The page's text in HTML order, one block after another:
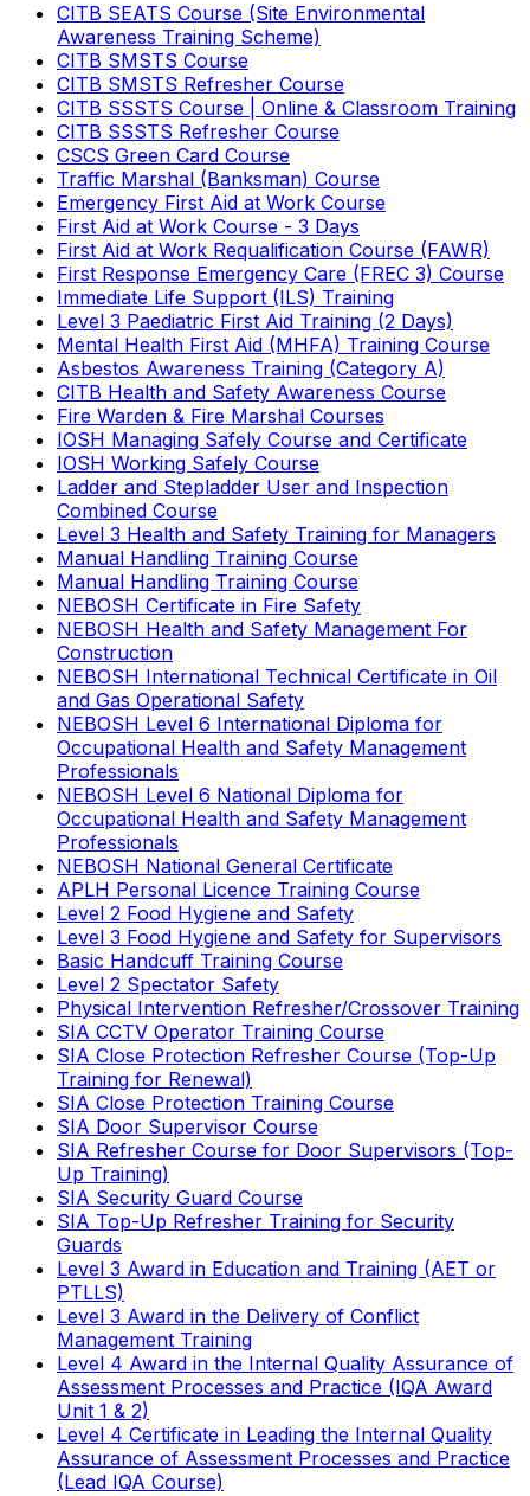
CITB SEATS Course (Site Environmental
Awareness Training Scheme)
CITB SMSTS Course
CITB SMSTS Refresher Course
CITB SSSTS Course | Online & Classroom Training
CITB SSSTS Refresher Course
CSCS Green Card Course
Traffic Marshal (Banksman) Course
Emergency First Aid at Work Course
First Aid at Work Course - 3 Days
First Aid at Work Requalification Course (FAWR)
First Response Emergency Care (FREC 3) Course
Immediate Life Support (ILS) Training
Level 3 Paediatric First Aid Training (2 Days)
Mental Health First Aid (MHFA) Training Course
Asbestos Awareness Training (Category A)
CITB Health and Safety Awareness Course
Fire Warden & Fire Marshal Courses
IOSH Managing Safely Course and Certificate
IOSH Working Safely Course
Ladder and Stepladder User and Inspection
Combined Course
Level 3 Health and Safety Training for Managers
Manual Handling Training Course
Manual Handling Training Course
NEBOSH Certificate in Fire Safety
NEBOSH Health and Safety Management For
Construction
NEBOSH International Technical Certificate in Oil
and Gas Operational Safety
NEBOSH Level 6 International Diploma for
Occupational Health and Safety Management
Professionals
NEBOSH Level 6 National Diploma for
Occupational Health and Safety Management
Professionals
NEBOSH National General Certificate
APLH Personal Licence Training Course
Level 2 Food Hygiene and Safety
Level 3 Food Hygiene and Safety for Supervisors
Basic Handcuff Training Course
Level 2 Spectator Safety
Physical Intervention Refresher/Crossover Training
SIA CCTV Operator Training Course
SIA Close Protection Refresher Course (Top-Up
Training for Renewal)
SIA Close Protection Training Course
SIA Door Supervisor Course
SIA Refresher Course for Door Supervisors (Top-
Up Training)
SIA Security Guard Course
SIA Top-Up Refresher Training for Security
Guards
Level 3 Award in Education and Training (AET or
PTLLS)
Level 3 Award in the Delivery of Conflict
Management Training
Level 4 Award in the Internal Quality Assurance of
Assessment Processes and Practice (IQA Award
Unit 1 & 2)
Level 4 Certificate in Leading the Internal Quality
Assurance of Assessment Processes and Practice
(Lead IQA Course)